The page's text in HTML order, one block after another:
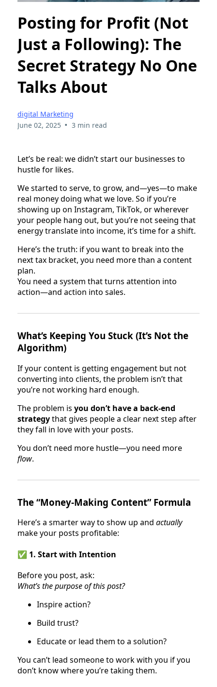
Posting for Profit (Not
Just a Following): The
Secret Strategy No One
Talks About
digital Marketing
June 02, 2025 • 3 min read
Let’s be real: we didn’t start our businesses to
hustle for likes.
We started to serve, to grow, and—yes—to make
real money doing what we love. So if you’re
showing up on Instagram, TikTok, or wherever
your people hang out, but you’re not seeing that
energy translate into income, it’s time for a shift.
Here’s the truth: if you want to break into the
next tax bracket, you need more than a content
plan.
You need a system that turns attention into
action—and action into sales.
What’s Keeping You Stuck (It’s Not the
Algorithm)
If your content is getting engagement but not
converting into clients, the problem isn’t that
you’re not working hard enough.
The problem is you don’t have a back-end
strategythat gives people a clear next step after
they fall in love with your posts.
You don’t need more hustle—you need more
flow.
The “Money-Making Content” Formula
Here’s a smarter way to show up and actually
make your posts profitable:
✅ 1. Start with Intention
Before you post, ask:
What’s the purpose of this post?
Inspire action?
Build trust?
Educate or lead them to a solution?
You can’t lead someone to work with you if you
don’t know where you’re taking them.